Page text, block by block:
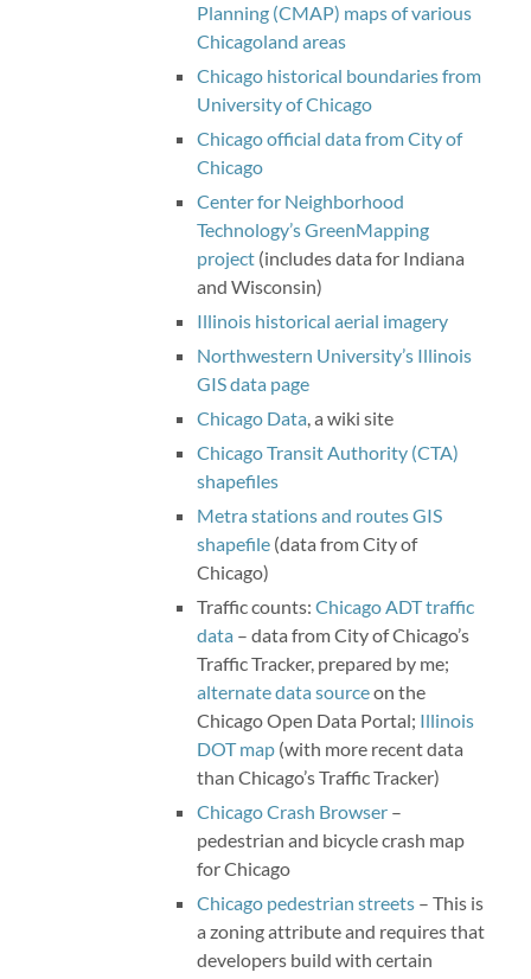
Planning (CMAP) maps of various
Chicagoland areas
Chicago historical boundaries from
University of Chicago
Chicago official data from City of
Chicago
Center for Neighborhood
Technology’s GreenMapping
project(includes data for Indiana
and Wisconsin)
Illinois historical aerial imagery
Northwestern University’s Illinois
GIS data page
Chicago Data, a wiki site
Chicago Transit Authority (CTA)
shapefiles
Metra stations and routes GIS
shapefile(data from City of
Chicago)
Traffic counts: Chicago ADT traffic
data – data from City of Chicago’s
Traffic Tracker, prepared by me;
alternate data sourceon the
Chicago Open Data Portal; Illinois
DOT map(with more recent data
than Chicago’s Traffic Tracker)
Chicago Crash Browser–
pedestrian and bicycle crash map
for Chicago
Chicago pedestrian streets– This is
a zoning attribute and requires that
developers build with certain